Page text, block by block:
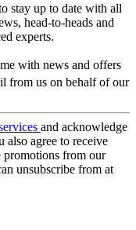
stay up to date with all
head-to-heads and
experts.
with news and offers
from us on behalf of our
and acknowledge
also agree to receive
promotions from our
unsubscribe from at